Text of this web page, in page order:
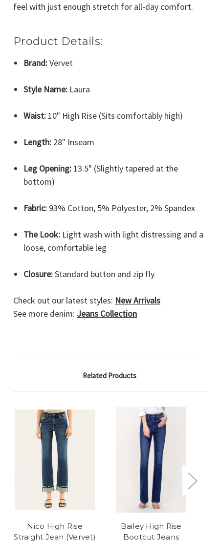
feel with just enough stretch for all-day comfort.
Product Details:
Brand:Vervet
Style Name:Laura
Waist:10" High Rise (Sits comfortably high)
Length:28" Inseam
Leg Opening:13.5" (Slightly tapered at the
bottom)
Fabric:93% Cotton, 5% Polyester, 2% Spandex
The Look:Light wash with light distressing and a
loose, comfortable leg
Closure:Standard button and zip fly
Check out our latest styles: New Arrivals
See more denim: Jeans Collection
Related Products
Nico High Rise
Straight Jean (Vervet)
Bailey High Rise
Bootcut Jeans